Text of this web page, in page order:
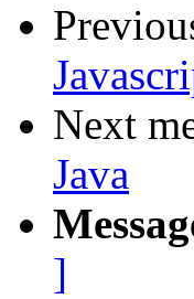
Next
Java
]